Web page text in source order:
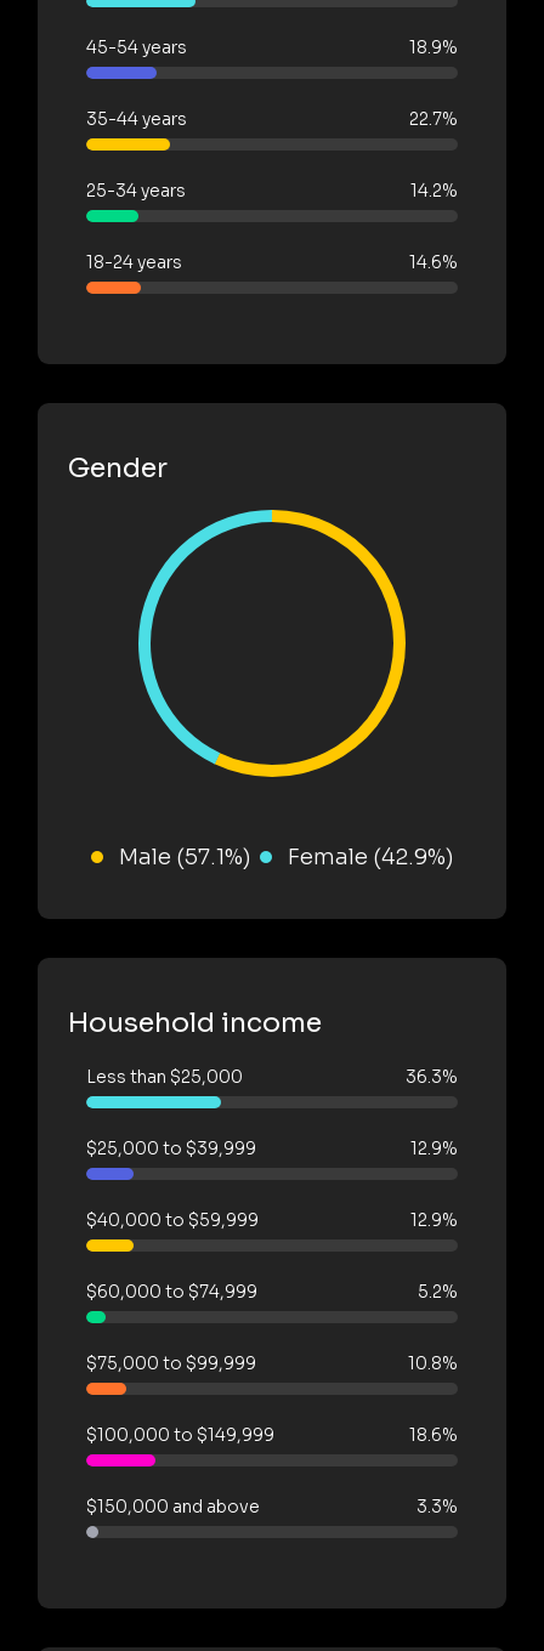
45-54 years 18.9%
35-44 years 22.7%
25-34 years 14.2%
18-24 years 14.6%
Gender
Male (57.1%) Female (42.9%)
Household income
Less than $25,000 36.3%
$25,000 to $39,999 12.9%
$40,000 to $59,999 12.9%
$60,000 to $74,999 5.2%
$75,000 to $99,999 10.8%
$100,000 to $149,999 18.6%
$150,000 and above 3.3%